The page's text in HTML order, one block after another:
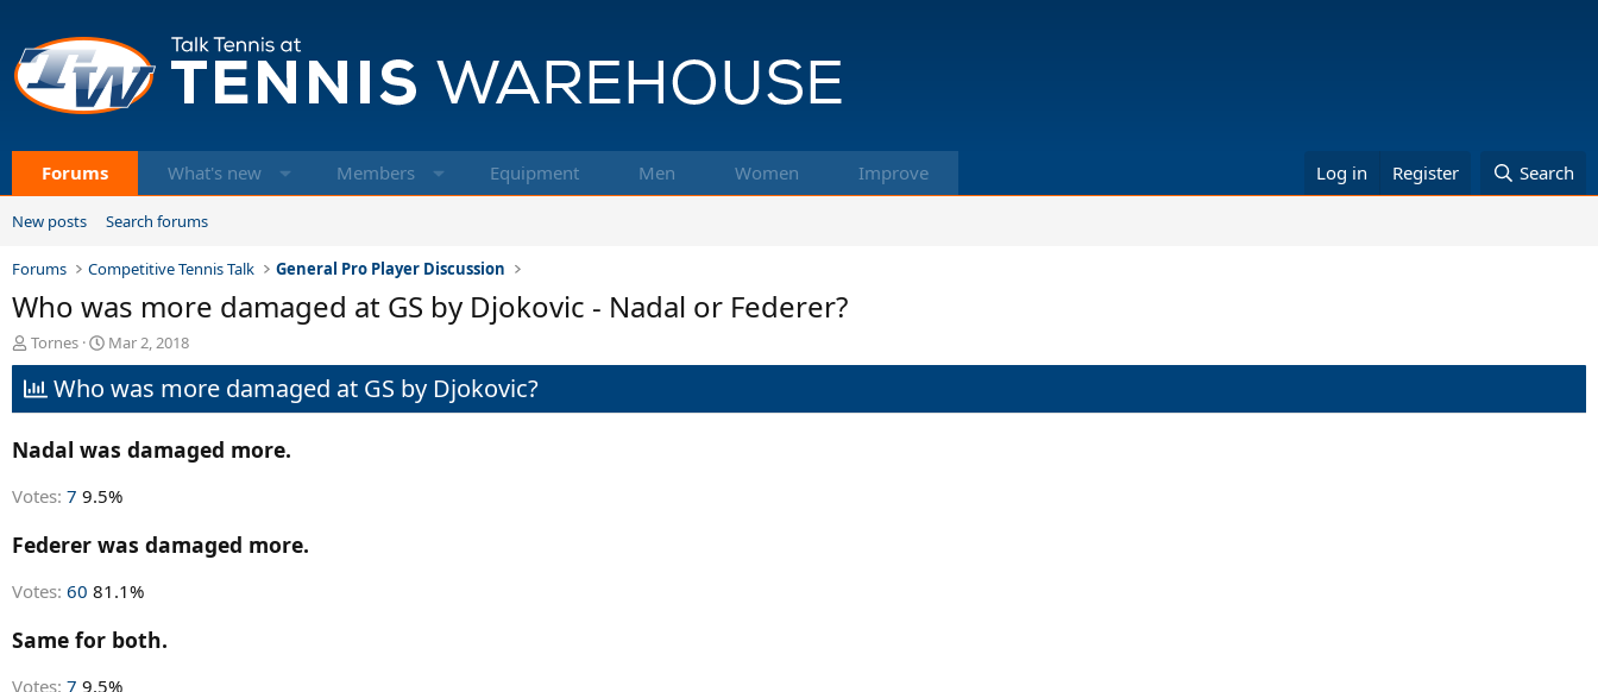
Forums What's new Members Equipment Men Women Improve Log in Register Search
New posts Search forums
Forums Competitive Tennis Talk General Pro Player Discussion
Who was more damaged at GS by Djokovic - Nadal or Federer?
T
h
r
e
d
t
t
r
Tornes
S
t
a
d
t
Mar 2, 2018
Who was more damaged at GS by Djokovic?
Nadal was damaged more.
Votes: 7 9.5%
Federer was damaged more.
Votes: 60 81.1%
Same for both.
Votes: 7 9.5%